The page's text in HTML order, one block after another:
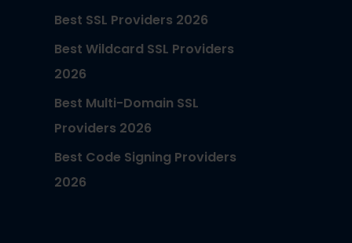
Best SSL Providers 2026
Best Wildcard SSL Providers
2026
Best Multi-Domain SSL
Providers 2026
Best Code Signing Providers
2026